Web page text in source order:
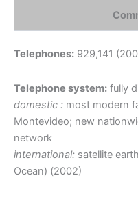
Telephones: 929,141
Telephone system: fully
domestic : most modern
Montevideo; new
network
international: satellite
Ocean) (2002)